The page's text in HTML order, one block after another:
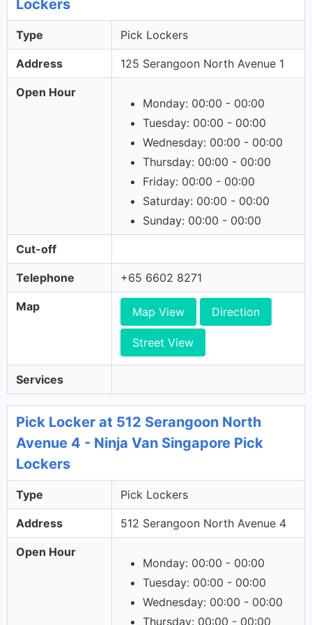
Lockers
Type Pick Lockers
Address 125 Serangoon North Avenue 1
Open Hour
Monday: 00:00 - 00:00
Tuesday: 00:00 - 00:00
Wednesday: 00:00 - 00:00
Thursday: 00:00 - 00:00
Friday: 00:00 - 00:00
Saturday: 00:00 - 00:00
Sunday: 00:00 - 00:00
Cut-off
Telephone +65 6602 8271
Map Map View Direction
Street View
Services
Pick Locker at 512 Serangoon North
Avenue 4 - Ninja Van Singapore Pick
Lockers
Type Pick Lockers
Address 512 Serangoon North Avenue 4
Open Hour
Monday: 00:00 - 00:00
Tuesday: 00:00 - 00:00
Wednesday: 00:00 - 00:00
Thursday: 00:00 - 00:00